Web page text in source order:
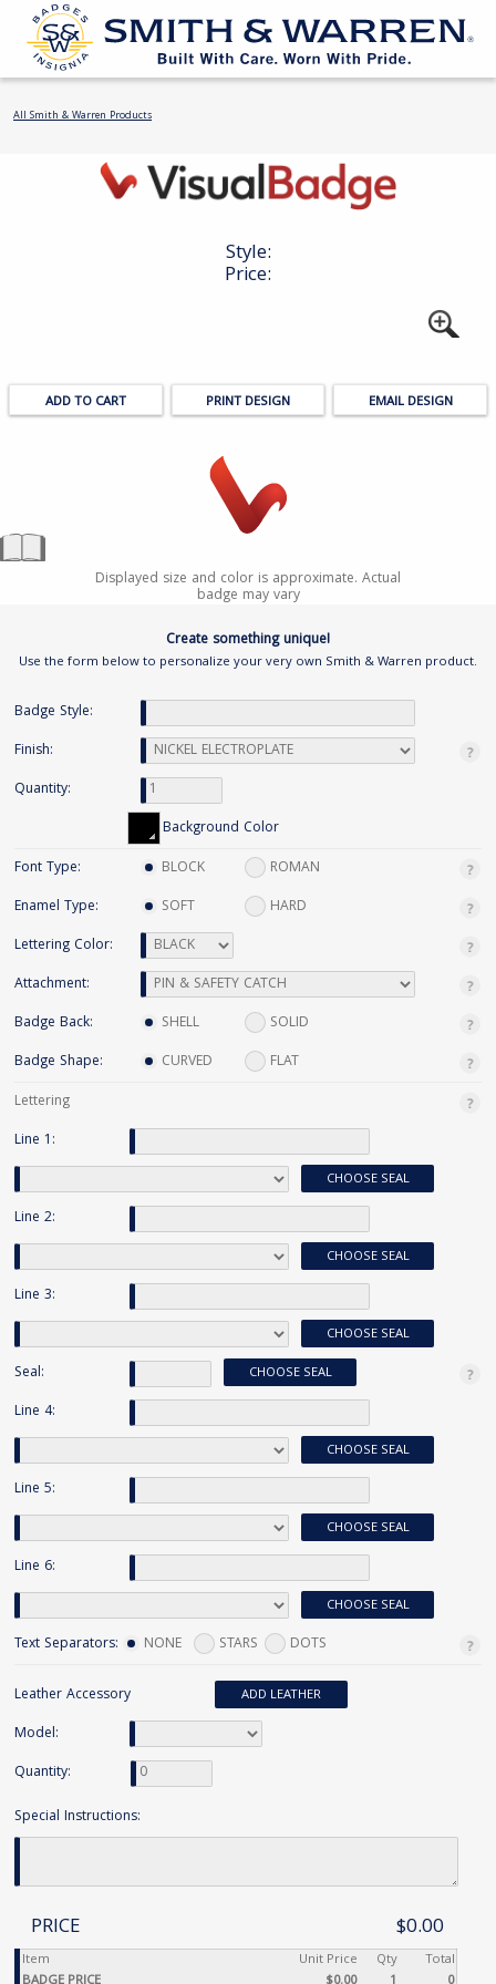
All Smith & Warren Products
Create something unique!
Use the form below to personalize your very own Smith & Warren product.
Badge Style:
Finish:
Quantity:
Background Color
Font Type:
BLOCK
ROMAN
Enamel Type:
SOFT
HARD
Lettering Color:
Attachment:
Badge Back:
SHELL
SOLID
Badge Shape:
CURVED
FLAT
Lettering
Line 1:
CHOOSE SEAL
Line 2:
CHOOSE SEAL
Line 3:
CHOOSE SEAL
Seal: CHOOSE SEAL
Line 4:
CHOOSE SEAL
Line 5:
CHOOSE SEAL
Line 6:
CHOOSE SEAL
Text Separators: NONE STARS DOTS
Leather Accessory ADD LEATHER
Model:
Quantity:
Special Instructions:
$0.00
PRICE
Item Unit Price Qty
Total
Style:
Price:
PRINT DESIGN EMAIL DESIGN
Displayed size and color is approximate. Actual
badge may vary